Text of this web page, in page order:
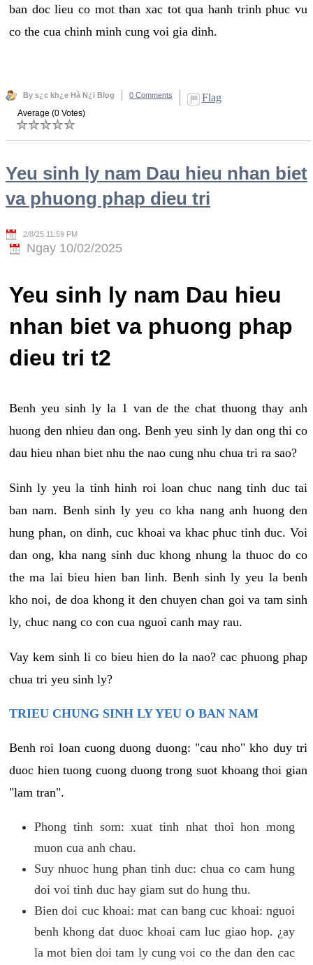
ban doc lieu co mot than xac tot qua hanh trinh phuc vu
co the cua chinh minh cung voi gia dinh.
By s¿c kh¿e Hà N¿i Blog 0 Comments Flag
Average (0 Votes)
Yeu sinh ly nam Dau hieu nhan biet
va phuong phap dieu tri
2/8/25 11:59 PM
Ngay 10/02/2025
Yeu sinh ly nam Dau hieu
nhan biet va phuong phap
dieu tri t2
Benh yeu sinh ly la 1 van de the chat thuong thay anh
huong den nhieu dan ong. Benh yeu sinh ly dan ong thi co
dau hieu nhan biet nhu the nao cung nhu chua tri ra sao?
Sinh ly yeu la tinh hinh roi loan chuc nang tinh duc tai
ban nam. Benh sinh ly yeu co kha nang anh huong den
hung phan, on dinh, cuc khoai va khac phuc tinh duc. Voi
dan ong, kha nang sinh duc khong nhung la thuoc do co
the ma lai bieu hien ban linh. Benh sinh ly yeu la benh
kho noi, de doa khong it den chuyen chan goi va tam sinh
ly, chuc nang co con cua nguoi canh may rau.
Vay kem sinh li co bieu hien do la nao? cac phuong phap
chua tri yeu sinh ly?
TRIEU CHUNG SINH LY YEU O BAN NAM
Benh roi loan cuong duong duong: "cau nho" kho duy tri
duoc hien tuong cuong duong trong suot khoang thoi gian
"lam tran".
Phong tinh som: xuat tinh nhat thoi hon mong
muon cua anh chau.
Suy nhuoc hung phan tinh duc: chua co cam hung
doi voi tinh duc hay giam sut do hung thu.
Bien doi cuc khoai: mat can bang cuc khoai: nguoi
benh khong dat duoc khoai cam luc giao hop. ¿ay
la mot bien doi tam ly cung voi co the dan den cac